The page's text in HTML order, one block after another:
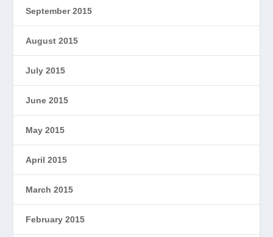
September 2015
August 2015
July 2015
June 2015
May 2015
April 2015
March 2015
February 2015